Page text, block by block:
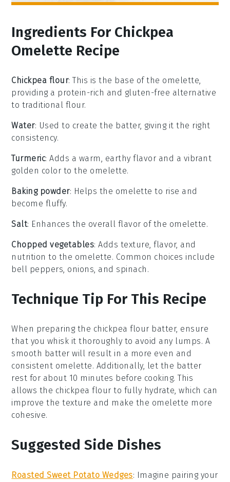
Ingredients For Chickpea
Omelette Recipe
Chickpea flour: This is the base of the omelette,
providing a protein-rich and gluten-free alternative
to traditional flour.
Water: Used to create the batter, giving it the right
consistency.
Turmeric: Adds a warm, earthy flavor and a vibrant
golden color to the omelette.
Baking powder: Helps the omelette to rise and
become fluffy.
Salt: Enhances the overall flavor of the omelette.
Chopped vegetables: Adds texture, flavor, and
nutrition to the omelette. Common choices include
bell peppers, onions, and spinach.
Technique Tip For This Recipe
When preparing the chickpea flour batter, ensure
that you whisk it thoroughly to avoid any lumps. A
smooth batter will result in a more even and
consistent omelette. Additionally, let the batter
rest for about 10 minutes before cooking. This
allows the chickpea flour to fully hydrate, which can
improve the texture and make the omelette more
cohesive.
Suggested Side Dishes
Roasted Sweet Potato Wedges: Imagine pairing your